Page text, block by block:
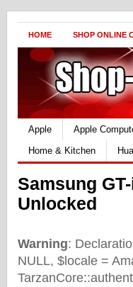
HOME SHOP ONLINE
Apple Apple
Home & Kitchen
Samsung
Unlocked
Warning:
NULL, $locale =